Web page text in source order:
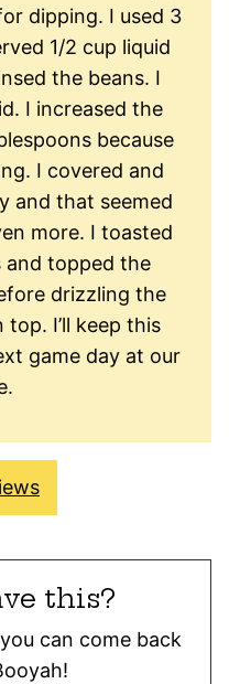
dipping. I used 3
1/2 cup liquid
the beans. I
I increased the
because
I covered and
and that seemed
more. I toasted
and topped the
drizzling the
I’ll keep this
game day at our
this?
can come back